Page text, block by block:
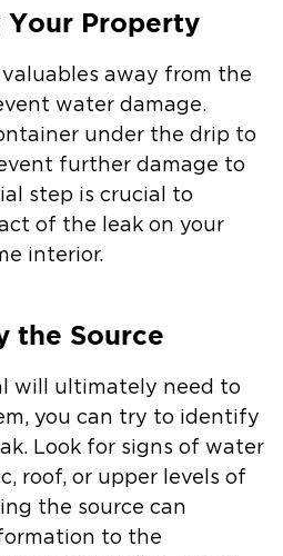
Your Property
away from the
water damage.
under the drip to
further damage to
step is crucial to
of the leak on your
interior.
the Source
will ultimately need to
you can try to identify
Look for signs of water
roof, or upper levels of
the source can
to the